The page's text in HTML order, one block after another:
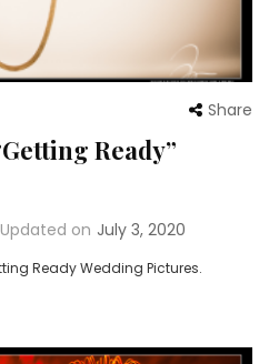
Share
Ready”
Updated on July 3, 2020
Ready Wedding Pictures.